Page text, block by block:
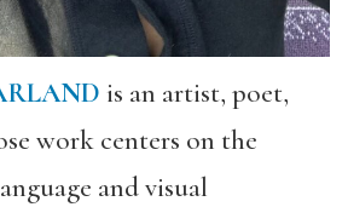
is an artist, poet,
work centers on the
and visual